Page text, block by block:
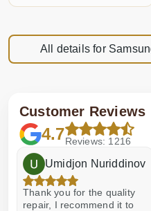
All details for
Customer Reviews
4.7Reviews: 1216
Umidjon Nuriddinov
Thank you for the quality
repair, I recommend it to